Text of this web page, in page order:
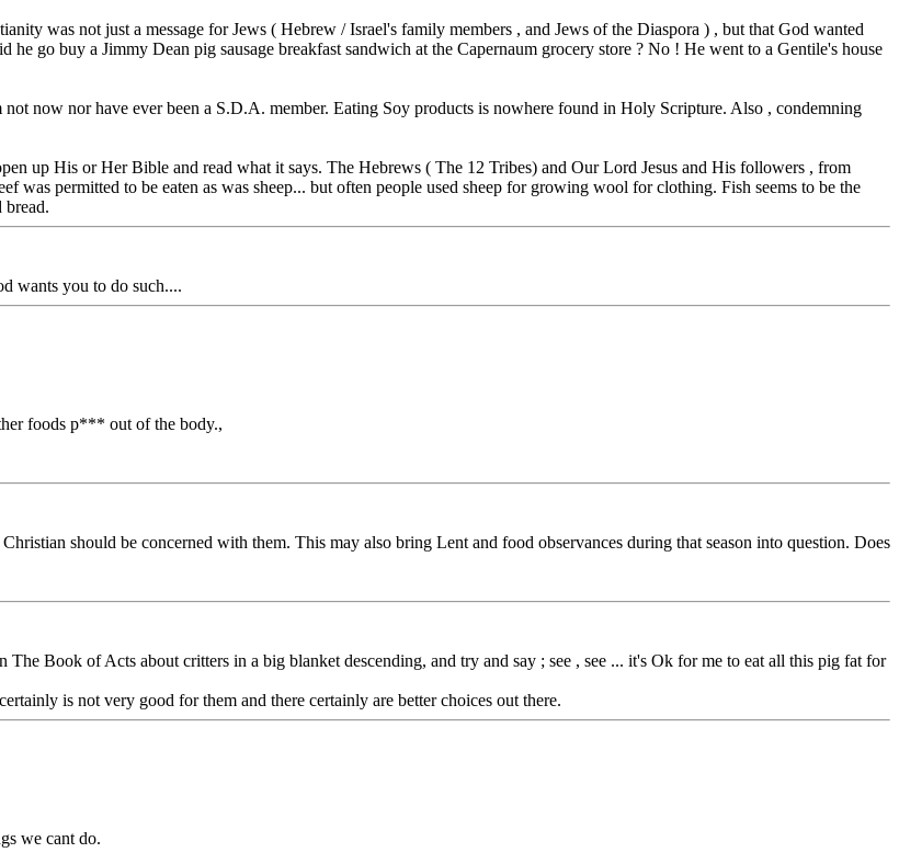
was not just a message for Jews ( Hebrew / Israel's family members , and Jews of the Diaspora ) , but that God wanted
he go buy a Jimmy Dean pig sausage breakfast sandwich at the Capernaum grocery store ? No ! He went to a Gentile's house
now nor have ever been a S.D.A. member. Eating Soy products is nowhere found in Holy Scripture. Also , condemning
up His or Her Bible and read what it says. The Hebrews ( The 12 Tribes) and Our Lord Jesus and His followers , from
was permitted to be eaten as was sheep... but often people used sheep for growing wool for clothing. Fish seems to be the
bread.
wants you to do such....
foods p*** out of the body.,
should be concerned with them. This may also bring Lent and food observances during that season into question. Does
Book of Acts about critters in a big blanket descending, and try and say ; see , see ... it's Ok for me to eat all this pig fat for
is not very good for them and there certainly are better choices out there.
we cant do.